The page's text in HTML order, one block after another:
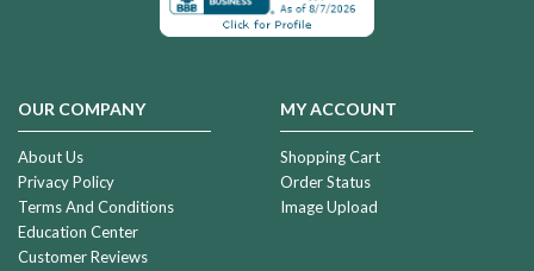
OUR COMPANY
About Us
Privacy Policy
Terms And Conditions
Education Center
Customer Reviews
MY ACCOUNT
Shopping Cart
Order Status
Image Upload